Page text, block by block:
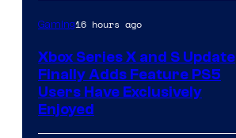
Gaming16 hours ago
Xbox Series X and S Update
Finally Adds Feature PS5
Users Have Exclusively
Enjoyed